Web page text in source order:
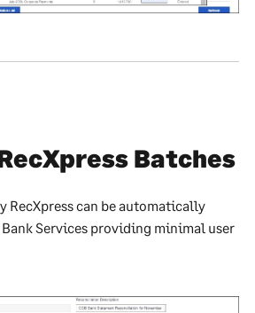
Batches
RecXpress can be automatically
Bank Services providing minimal user